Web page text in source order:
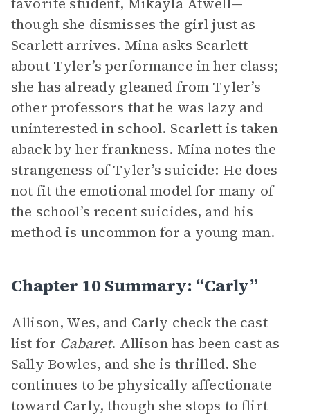
though she dismisses the girl just as
Scarlett arrives. Mina asks Scarlett
about Tyler’s performance in her class;
she has already gleaned from Tyler’s
other professors that he was lazy and
uninterested in school. Scarlett is taken
aback by her frankness. Mina notes the
strangeness of Tyler’s suicide: He does
not fit the emotional model for many of
the school’s recent suicides, and his
method is uncommon for a young man.
Chapter 10 Summary: “Carly”
Allison, Wes, and Carly check the cast
list for Cabaret. Allison has been cast as
Sally Bowles, and she is thrilled. She
continues to be physically affectionate
toward Carly, though she stops to flirt